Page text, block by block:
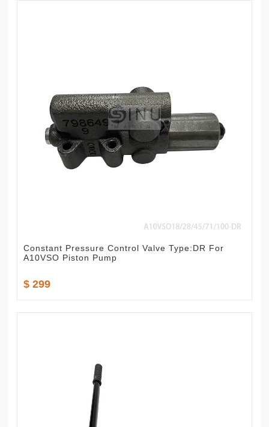
Constant Pressure Control Valve Type:DR For
A10VSO Piston Pump
$ 299